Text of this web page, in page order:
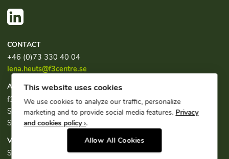
CONTACT
+46 (0)73 330 40 04
lena.heuts@f3centre.se
ADDRESS
f3, c/o Chalmers Industriteknik
Sven Hultins plats 1
SE-412 58 Göteborg
VISITING ADDRESS
Sven Hultins plats 1
This website uses cookies
We use cookies to analyze our traffic, personalize
marketing and to provide social media features. Privacy
and cookies policy ›.
Allow All Cookies